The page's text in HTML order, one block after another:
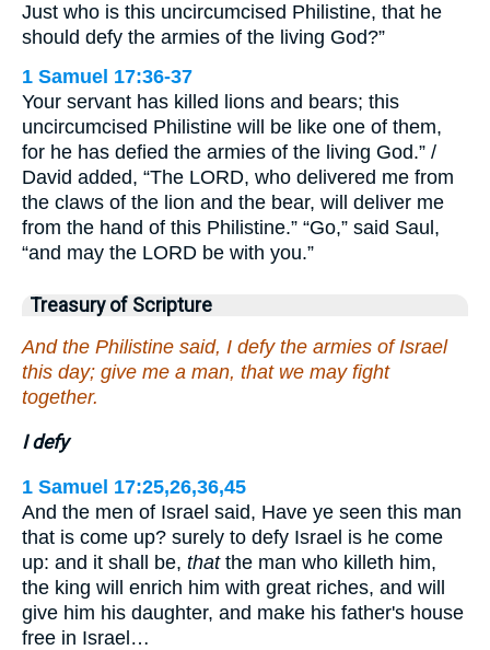
Just who is this uncircumcised Philistine, that he
should defy the armies of the living God?”
1 Samuel 17:36-37
Your servant has killed lions and bears; this
uncircumcised Philistine will be like one of them,
for he has defied the armies of the living God.” /
David added, “The LORD, who delivered me from
the claws of the lion and the bear, will deliver me
from the hand of this Philistine.” “Go,” said Saul,
“and may the LORD be with you.”
Treasury of Scripture
And the Philistine said, I defy the armies of Israel
this day; give me a man, that we may fight
together.
I defy
1 Samuel 17:25,26,36,45
And the men of Israel said, Have ye seen this man
that is come up? surely to defy Israel is he come
up: and it shall be, thatthe man who killeth him,
the king will enrich him with great riches, and will
give him his daughter, and make his father's house
free in Israel…